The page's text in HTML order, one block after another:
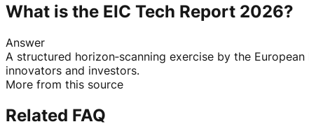
What is the EIC Tech Report 2026?
Answer
A structured horizon‑scanning exercise by the
innovators and investors.
More from this source
Related FAQ